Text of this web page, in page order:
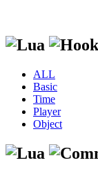
ALL
Basic
Time
Player
Object